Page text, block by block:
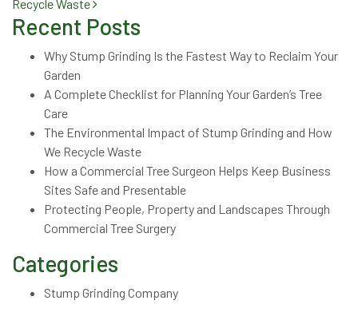
Recycle Waste
Recent Posts
Why Stump Grinding Is the Fastest Way to Reclaim Your
Garden
A Complete Checklist for Planning Your Garden’s Tree
Care
The Environmental Impact of Stump Grinding and How
We Recycle Waste
How a Commercial Tree Surgeon Helps Keep Business
Sites Safe and Presentable
Protecting People, Property and Landscapes Through
Commercial Tree Surgery
Categories
Stump Grinding Company